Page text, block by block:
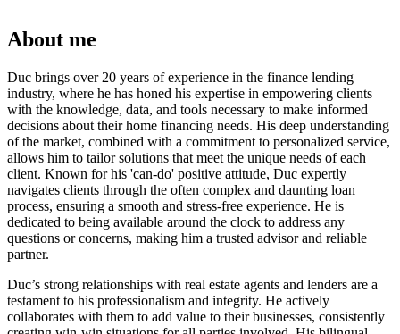
About me
Duc brings over 20 years of experience in the finance lending
industry, where he has honed his expertise in empowering clients
with the knowledge, data, and tools necessary to make informed
decisions about their home financing needs. His deep understanding
of the market, combined with a commitment to personalized service,
allows him to tailor solutions that meet the unique needs of each
client. Known for his 'can-do' positive attitude, Duc expertly
navigates clients through the often complex and daunting loan
process, ensuring a smooth and stress-free experience. He is
dedicated to being available around the clock to address any
questions or concerns, making him a trusted advisor and reliable
partner.
Duc’s strong relationships with real estate agents and lenders are a
testament to his professionalism and integrity. He actively
collaborates with them to add value to their businesses, consistently